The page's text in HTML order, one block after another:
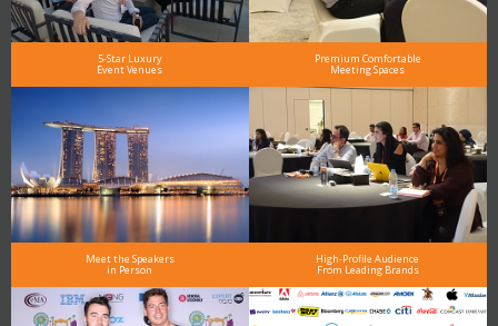
5-Star Luxury
Event Venues
Premium Comfortable
Meeting Spaces
Meet the Speakers
in Person
High-Profile Audience
From Leading Brands